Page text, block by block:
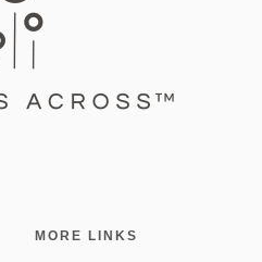
MORE LINKS